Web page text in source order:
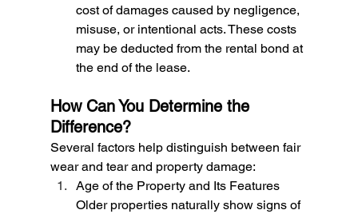
cost of damages caused by negligence,
misuse, or intentional acts. These costs
may be deducted from the rental bond at
the end of the lease.
How Can You Determine the
Difference?
Several factors help distinguish between fair
wear and tear and property damage:
Age of the Property and Its Features
Older properties naturally show signs of